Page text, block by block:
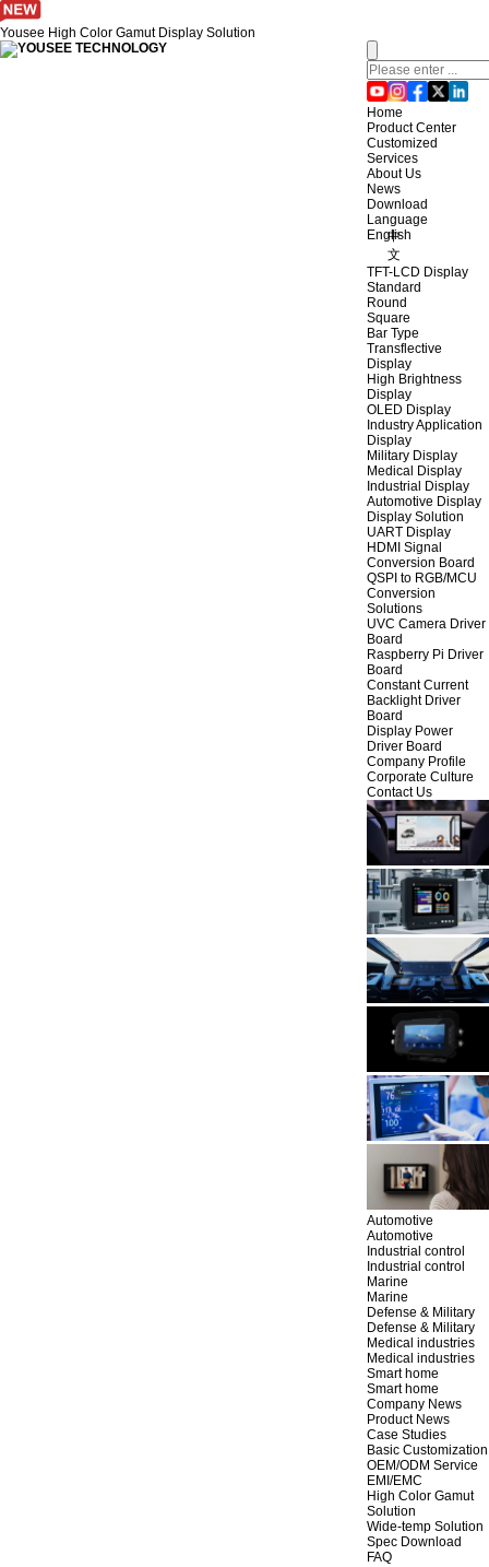
Yousee High Color Gamut Display Solution
Home
Product Center
Customized
Services
About Us
News
Download
Language
English
中
文
TFT-LCD Display
Standard
Round
Square
Bar Type
Transflective
Display
High Brightness
Display
OLED Display
Industry Application
Display
Military Display
Medical Display
Industrial Display
Automotive Display
Display Solution
UART Display
HDMI Signal
Conversion Board
QSPI to RGB/MCU
Conversion
Solutions
UVC Camera Driver
Board
Raspberry Pi Driver
Board
Constant Current
Backlight Driver
Board
Display Power
Driver Board
Company Profile
Corporate Culture
Contact Us
Automotive
Automotive
Industrial control
Industrial control
Marine
Marine
Defense & Military
Defense & Military
Medical industries
Medical industries
Smart home
Smart home
Company News
Product News
Case Studies
Basic Customization
OEM/ODM Service
EMI/EMC
High Color Gamut
Solution
Wide-temp Solution
Spec Download
FAQ